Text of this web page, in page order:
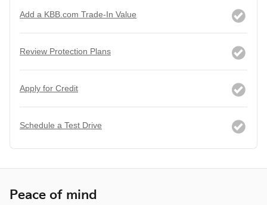
Add a KBB.com Trade-In Value
Review Protection Plans
Apply for Credit
Schedule a Test Drive
Peace of mind